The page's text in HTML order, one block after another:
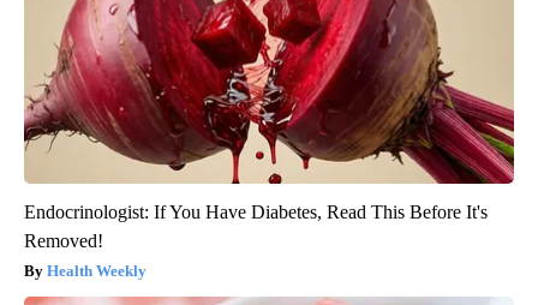
Endocrinologist: If You Have Diabetes, Read This Before It's
Removed!
Health Weekly